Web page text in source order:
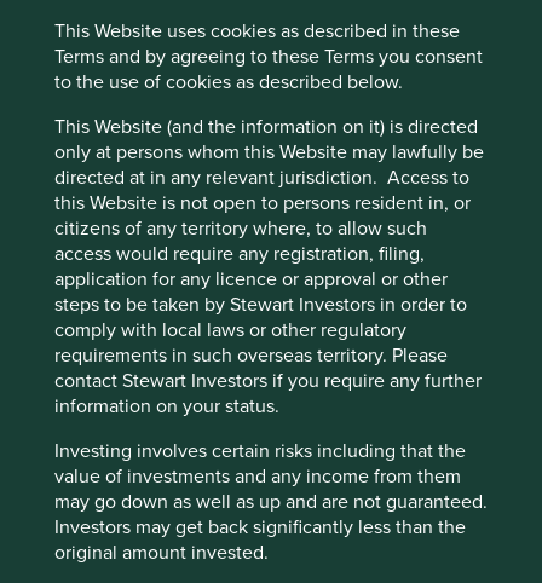
This Website uses cookies as described in these
Terms and by agreeing to these Terms you consent
to the use of cookies as described below.
This Website (and the information on it) is directed
only at persons whom this Website may lawfully be
directed at in any relevant jurisdiction. Access to
this Website is not open to persons resident in, or
citizens of any territory where, to allow such
access would require any registration, filing,
application for any licence or approval or other
steps to be taken by Stewart Investors in order to
comply with local laws or other regulatory
requirements in such overseas territory. Please
contact Stewart Investors if you require any further
information on your status.
Investing involves certain risks including that the
value of investments and any income from them
may go down as well as up and are not guaranteed.
Investors may get back significantly less than the
original amount invested.
Investment Managers.
This page is updated monthly. VisitFund literature
pagefor Factsheets, Quarterly Reports, KIIDS and
Prospectuses.
Fund information as at 30 Jun 2026
Fund launch date
18 February 2019
Share class launch
date
Fund size (US$m) 296.6
Benchmark
Number of holdings
Fund managers
Martin Lau/Rizi Mohanty
Minimum investment